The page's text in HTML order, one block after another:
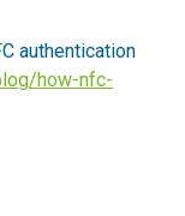
authentication
how-nfc-